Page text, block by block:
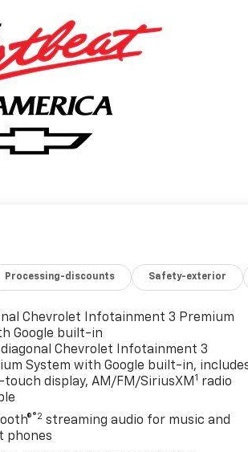
Processing-discounts Safety-exterior
Chevrolet Infotainment 3 Premium
Google built-in
diagonal Chevrolet Infotainment 3
System with Google built-in,
display, AM/FM/SiriusXM 1 radio
®2 streaming audio for music and
phones